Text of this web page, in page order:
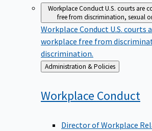
Workplace ConductU.S. courts are
free from discrimination, sexual
Workplace Conduct U.S. courts
workplace free from
discrimination.
Back
to
Administration & Policies
Workplace Conduct
Director of Workplace